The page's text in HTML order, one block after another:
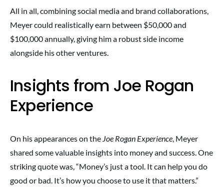
All in all, combining social media and brand collaborations,
Meyer could realistically earn between $50,000 and
$100,000 annually, giving him a robust side income
alongside his other ventures.
Insights from Joe Rogan
Experience
On his appearances on the Joe Rogan Experience, Meyer
shared some valuable insights into money and success. One
striking quote was, “Money’s just a tool. It can help you do
good or bad. It’s how you choose to use it that matters.”